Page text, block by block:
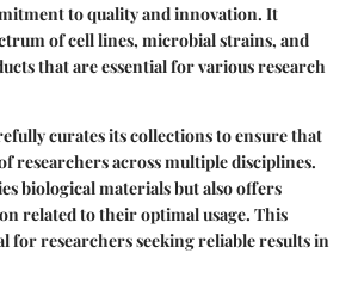
to quality and innovation. It
of cell lines, microbial strains, and
that are essential for various research
curates its collections to ensure that
researchers across multiple disciplines.
biological materials but also offers
related to their optimal usage. This
researchers seeking reliable results in